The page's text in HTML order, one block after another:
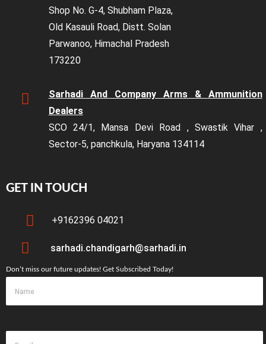
Shop No. G-4, Shubham Plaza,
Old Kasauli Road, Distt. Solan
Parwanoo, Himachal Pradesh
173220
Sarhadi And Company Arms & Ammunition
Dealers
SCO 24/1, Mansa Devi Road , Swastik Vihar ,
Sector-5, panchkula, Haryana 134114
GET IN TOUCH
+9162396 04021
sarhadi.chandigarh@sarhadi.in
Don’t miss our future updates! Get Subscribed Today!